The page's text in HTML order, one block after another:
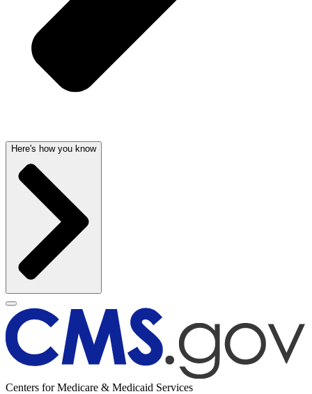
Here's how you know
Centers for Medicare & Medicaid Services